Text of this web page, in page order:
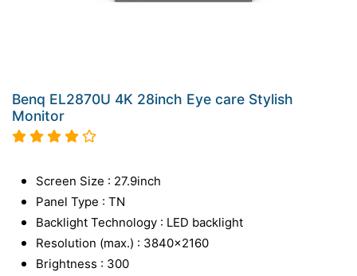
Benq EL2870U 4K 28inch Eye care Stylish
Monitor
Screen Size : 27.9inch
Panel Type : TN
Backlight Technology : LED backlight
Resolution (max.) : 3840x2160
Brightness : 300